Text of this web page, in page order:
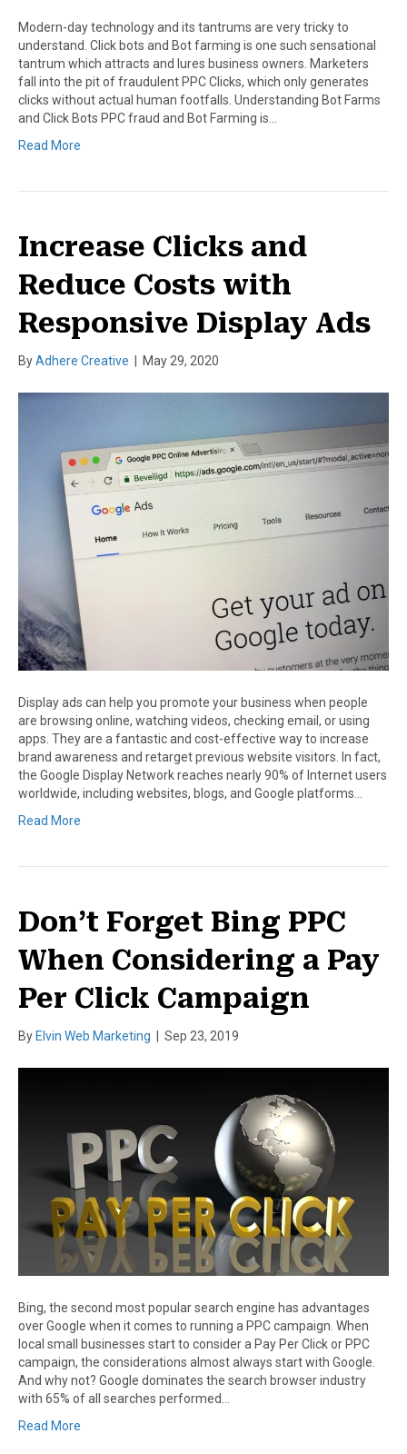
Modern-day technology and its tantrums are very tricky to
understand. Click bots and Bot farming is one such sensational
tantrum which attracts and lures business owners. Marketers
fall into the pit of fraudulent PPC Clicks, which only generates
clicks without actual human footfalls. Understanding Bot Farms
and Click Bots PPC fraud and Bot Farming is…
Read More
Increase Clicks and
Reduce Costs with
Responsive Display Ads
ByAdhere Creative May 29, 2020
Display ads can help you promote your business when people
are browsing online, watching videos, checking email, or using
apps. They are a fantastic and cost-effective way to increase
brand awareness and retarget previous website visitors. In fact,
the Google Display Network reaches nearly 90% of Internet users
worldwide, including websites, blogs, and Google platforms…
Read More
Don’t Forget Bing PPC
When Considering a Pay
Per Click Campaign
By Elvin Web Marketing Sep 23, 2019
Bing, the second most popular search engine has advantages
over Google when it comes to running a PPC campaign. When
local small businesses start to consider a Pay Per Click or PPC
campaign, the considerations almost always start with Google.
And why not? Google dominates the search browser industry
with 65% of all searches performed…
Read More